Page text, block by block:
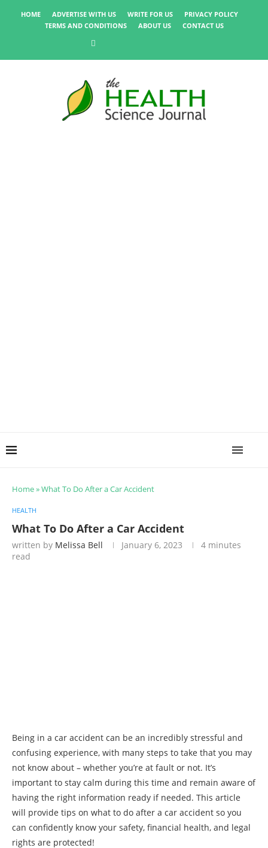
HOME ADVERTISE WITH US WRITE FOR US
PRIVACY POLICY
TERMS AND CONDITIONS
ABOUT US CONTACT US
Home»What To Do After a Car Accident
HEALTH
What To Do After a Car Accident
written by Melissa Bell January 6, 2023
4 minutes
read
Being in a car accident can be an incredibly stressful and
confusing experience, with many steps to take that you may
not know about – whether you’re at fault or not. It’s
important to stay calm during this time and remain aware of
having the right information ready if needed. This article
will provide tips on what to do after a car accident so you
can confidently know your safety, financial health, and legal
rights are protected!